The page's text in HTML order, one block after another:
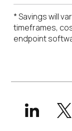
* Savings will
timeframes,
endpoint
LinkedInX